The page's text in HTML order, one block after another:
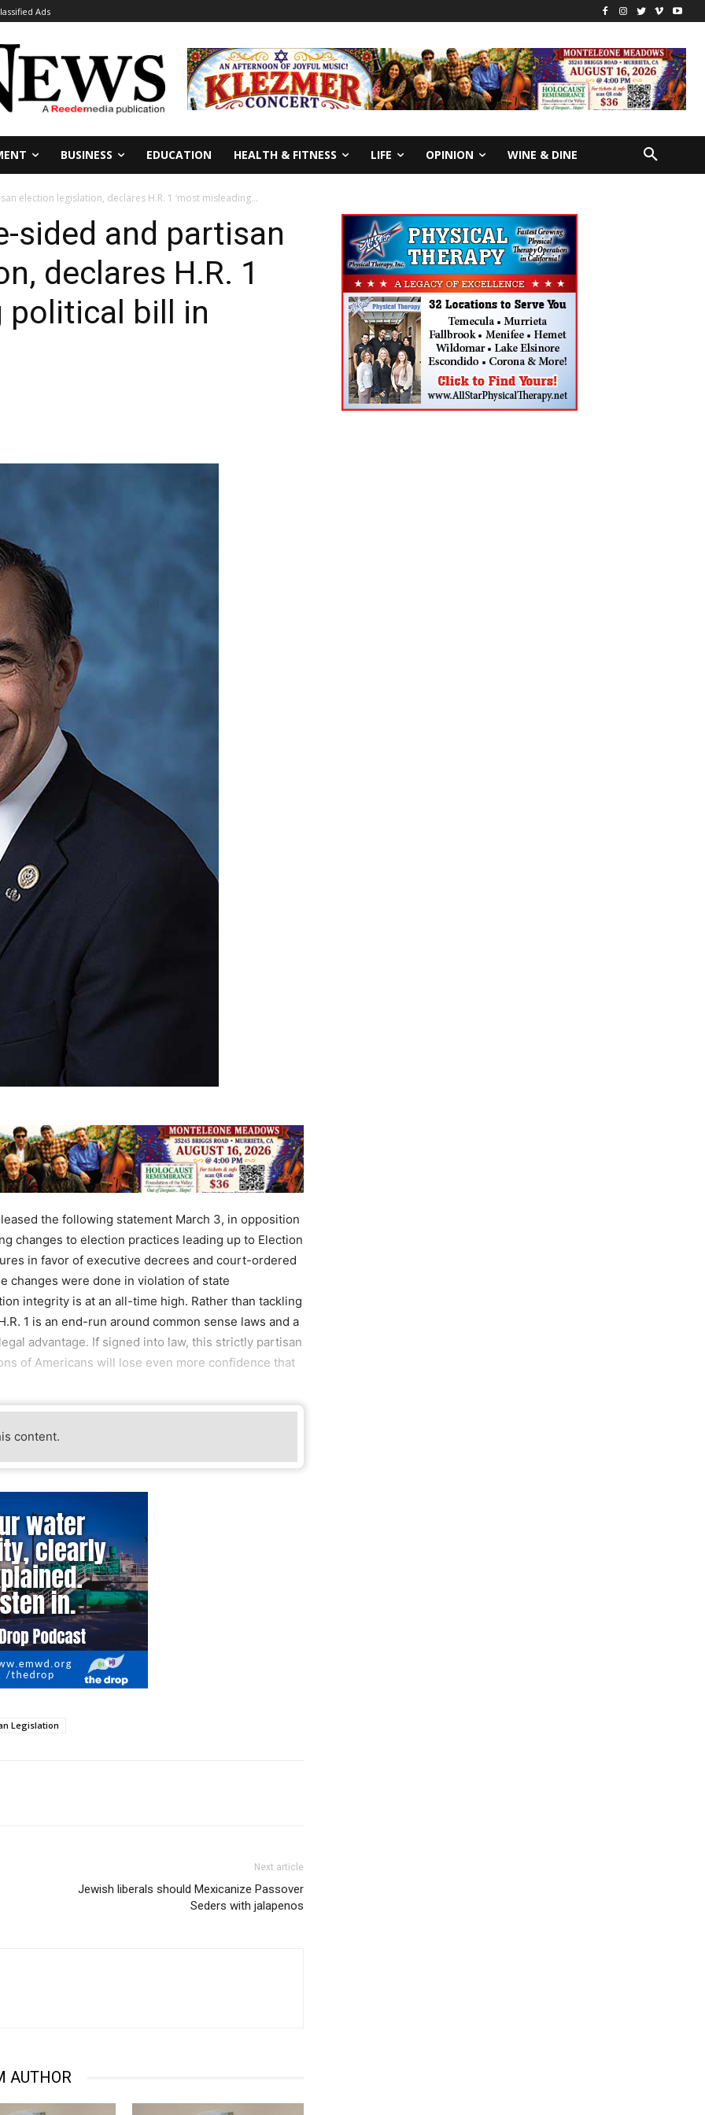
Ads
BUSINESS EDUCATION HEALTH & FITNESS LIFE OPINION WINE & DINE
election legislation, declares H.R. 1 ‘most misleading...
sided and partisan
declares H.R. 1
political bill in
the following statement March 3, in opposition
changes to election practices leading up to Election
in favor of executive decrees and court-ordered
changes were done in violation of state
integrity is at an all-time high. Rather than tackling
1 is an end-run around common sense laws and a
advantage. If signed into law, this strictly partisan
of Americans will lose even more confidence that
content.
Legislation
Next article
Jewish liberals should Mexicanize Passover
Seders with jalapenos
AUTHOR